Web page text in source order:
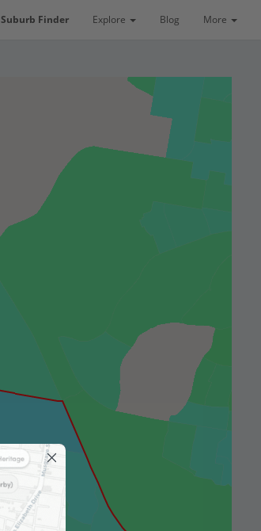
Suburb Finder Explore Blog More